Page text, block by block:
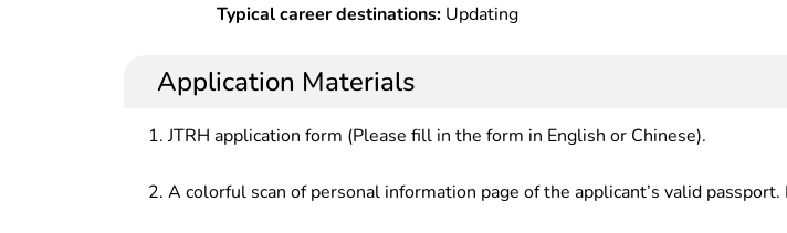
Typical career destinations: Updating
Application Materials
JTRH application form (Please fill in the form in English or Chinese).
A colorful scan of personal information page of the applicant’s valid passport.